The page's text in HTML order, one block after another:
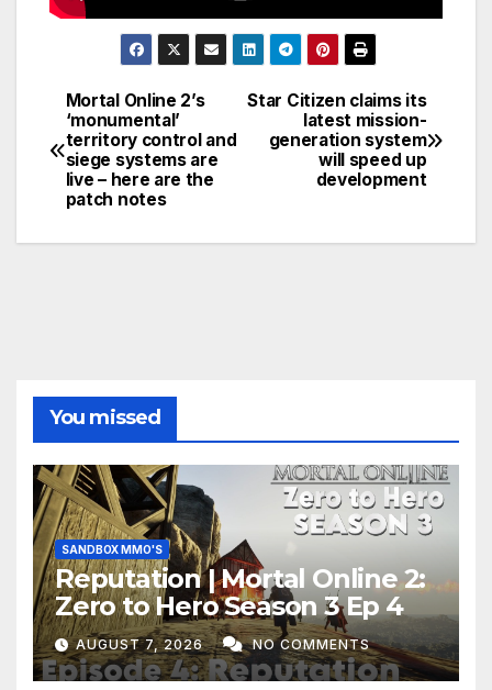
Post
navigation
Star Citizen claims its
latest mission-
generation system
will speed up
development
Mortal Online 2’s
‘monumental’
territory control and
siege systems are
live – here are the
patch notes
You missed
SANDBOX MMO'S
Reputation | Mortal Online 2:
Zero to Hero Season 3 Ep 4
AUGUST 7, 2026 NO COMMENTS